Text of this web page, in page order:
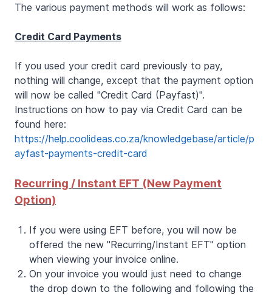
The various payment methods will work as follows:
Credit Card Payments
If you used your credit card previously to pay,
nothing will change, except that the payment option
will now be called "Credit Card (Payfast)".
Instructions on how to pay via Credit Card can be
found here:
https://help.coolideas.co.za/knowledgebase/article/p
ayfast-payments-credit-card
Recurring / Instant EFT (New Payment
Option)
If you were using EFT before, you will now be
offered the new "Recurring/Instant EFT" option
when viewing your invoice online.
On your invoice you would just need to change
the drop down to the following and following the